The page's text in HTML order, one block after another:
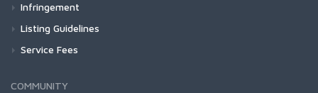
Infringement
Listing Guidelines
Service Fees
COMMUNITY